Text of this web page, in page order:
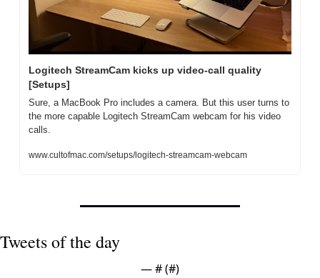
Logitech StreamCam kicks up video-call quality
[Setups]
Sure, a MacBook Pro includes a camera. But this user turns to
the more capable Logitech StreamCam webcam for his video
calls.
www.cultofmac.com/setups/logitech-streamcam-webcam
Tweets of the day
— # (#)